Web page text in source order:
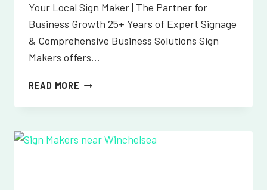
Your Local Sign Maker | The Partner for
Business Growth 25+ Years of Expert Signage
& Comprehensive Business Solutions Sign
Makers offers…
READ MORE SIGN
NEAR